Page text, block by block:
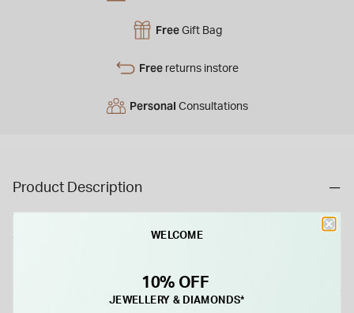
Free Gift Bag
Free returns instore
Personal Consultations
Product Description
This 18ct yellow gold ring features three claw-set diamonds
totaling 0.50ct. Its classic design highlights the stones’
WELCOME
10% OFF
JEWELLERY & DIAMONDS*